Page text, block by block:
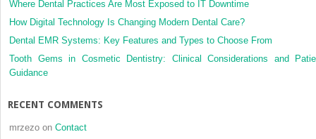
Where Dental Practices Are Most Exposed to IT Downtime
How Digital Technology Is Changing Modern Dental Care?
Dental EMR Systems: Key Features and Types to Choose From
Tooth Gems in Cosmetic Dentistry: Clinical Considerations and
Guidance
RECENT COMMENTS
mrzezo on Contact